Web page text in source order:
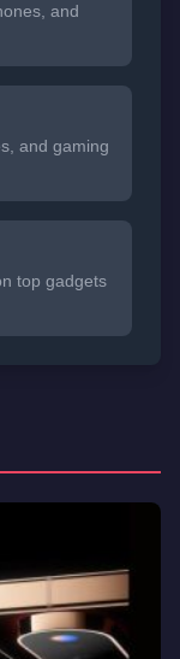
and
and gaming
top gadgets